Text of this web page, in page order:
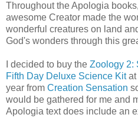
Throughout the Apologia
awesome Creator made the
wonderful creatures on land
God's wonders through this
I decided to buy the Zoology 2:
Fifth Day Deluxe Science Kitat
year from Creation Sensation
would be gathered for me and
Apologia text does include an